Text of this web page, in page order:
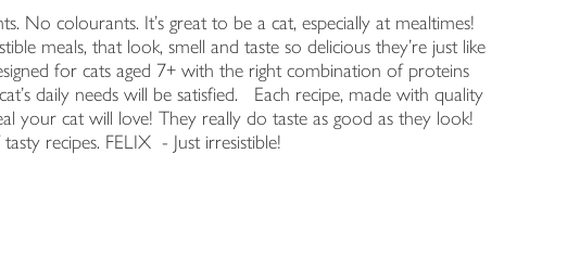
No colourants. It's great to be a cat, especially at mealtimes!
meals, that look, smell and taste so delicious they're just like
for cats aged 7+ with the right combination of proteins
daily needs will be satisfied. Each recipe, made with quality
your cat will love! They really do taste as good as they look!
recipes. FELIX - Just irresistible!